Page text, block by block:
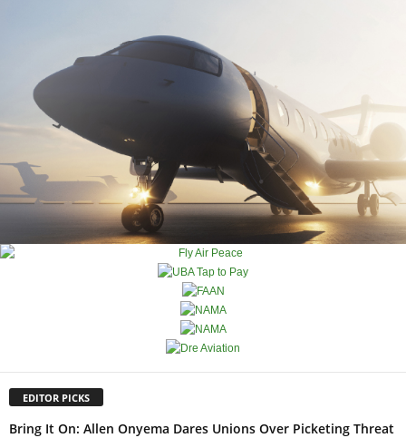
EDITOR PICKS
Bring It On: Allen Onyema Dares Unions Over Picketing Threat